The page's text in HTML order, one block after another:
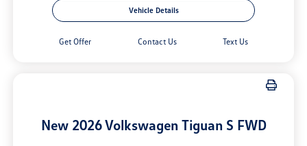
Vehicle Details
Get Offer Contact Us Text Us
New 2026 Volkswagen Tiguan S FWD